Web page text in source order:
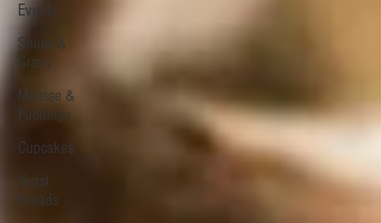
Events
Soups &
Gravy
Mousse &
Puddings
Cupcakes
Yeast
Breads